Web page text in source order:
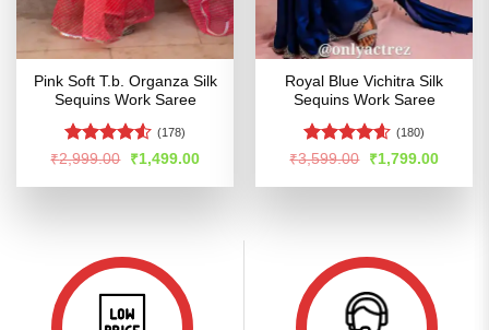
Pink Soft T.b. Organza Silk
Sequins Work Saree
Rated4.5
(178)
₹2,999.00
Original
price
was:
₹1,499.00Current
is:
Royal Blue Vichitra Silk
Sequins Work Saree
Rated4.54
(180)
₹3,599.00
Original
price
was:
₹1,799.00Current
is: